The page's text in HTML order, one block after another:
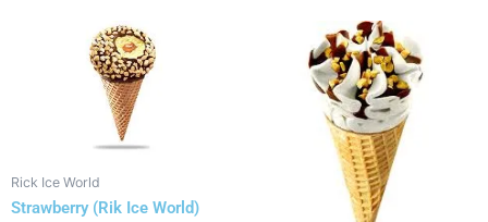
Rick Ice World
Strawberry (Rik Ice World)